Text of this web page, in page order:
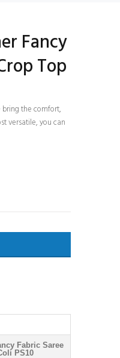
Fancy
Top
the comfort,
versatile, you can
Fabric Saree
PS10